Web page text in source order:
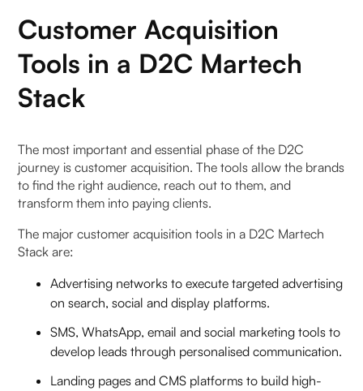
Customer Acquisition
Tools in a D2C Martech
Stack
The most important and essential phase of the D2C
journey is customer acquisition. The tools allow the brands
to find the right audience, reach out to them, and
transform them into paying clients.
The major customer acquisition tools in a D2C Martech
Stack are:
Advertising networks to execute targeted advertising
on search, social and display platforms.
SMS, WhatsApp, email and social marketing tools to
develop leads through personalised communication.
Landing pages and CMS platforms to build high-